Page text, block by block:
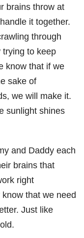
brains throw at
it together.
through
trying to keep
know that if we
sake of
we will make it.
sunlight shines
and Daddy each
brains that
right
that we need
Just like